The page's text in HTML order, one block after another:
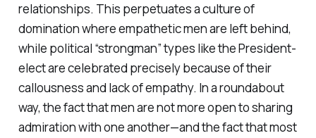
relationships. This perpetuates a culture of
domination where empathetic men are left behind,
while political “strongman” types like the President-
elect are celebrated precisely because of their
callousness and lack of empathy. In a roundabout
way, the fact that men are not more open to sharing
admiration with one another—and the fact that most